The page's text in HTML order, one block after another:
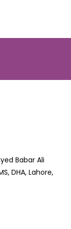
Babar Ali
DHA, Lahore,